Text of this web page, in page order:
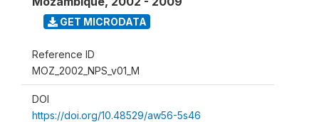
GET MICRODATA
Reference ID
MOZ_2002_NPS_v01_M
DOI
https://doi.org/10.48529/aw56-5s46